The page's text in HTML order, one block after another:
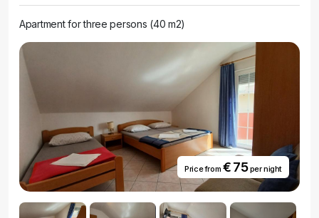
Apartment for three persons (40 m2)
Price from € 75per night